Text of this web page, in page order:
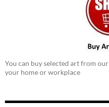
You can buy selected art from
your home or workplace